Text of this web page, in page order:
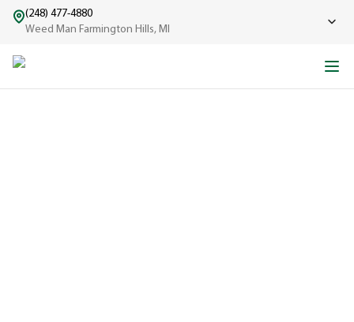
(248) 477-4880
Weed Man Farmington Hills, MI